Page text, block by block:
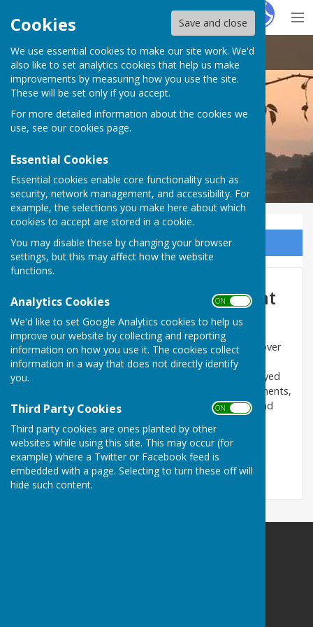
Cookies Save and close
We use essential cookies to make our site work. We'd
also like to set analytics cookies that help us make
improvements by measuring how you use the site.
These will be set only if you accept.
For more detailed information about the cookies we
use, see our cookies page.
Essential Cookies
Essential cookies enable core functionality such as
security, network management, and accessibility. For
example, the selections you make here about which
cookies to accept are stored in a cookie.
You may disable these by changing your browser
settings, but this may affect how the website
functions.
Analytics Cookies ON OFF
We'd like to set Google Analytics cookies to help us
improve our website by collecting and reporting
information on how you use it. The cookies collect
information in a way that does not directly identify
you.
Third Party Cookies ON OFF
Third party cookies are ones planted by other
websites while using this site. This may occur (for
example) where a Twitter or Facebook feed is
embedded with a page. Selecting to turn these off will
hide such content.
HugoFox
Doddington Parish Council
Doddington Parish Council
Sign up to our Email Alerts
Highsted Park s106 Agreement
response
The Action Group’s representation raises concerns over
inadequate healthcare contributions, low affordable
housing provision, weak relief road obligations, delayed
GP services, and unclear community facility commitments,
urging stronger safeguards, enforceable delivery, and
alignment with local policy to protect residents and
infrastructure.
Read the response here.